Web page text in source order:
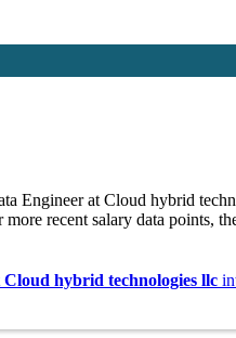
Engineer at Cloud hybrid
recent salary data points,
hybrid technologies llc